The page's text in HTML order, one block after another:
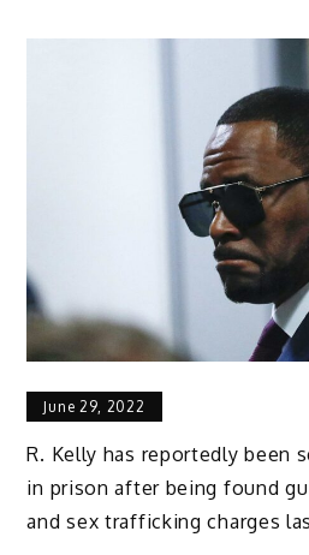
June 29, 2022
R. Kelly has reportedly been
in prison after being found
and sex trafficking charges